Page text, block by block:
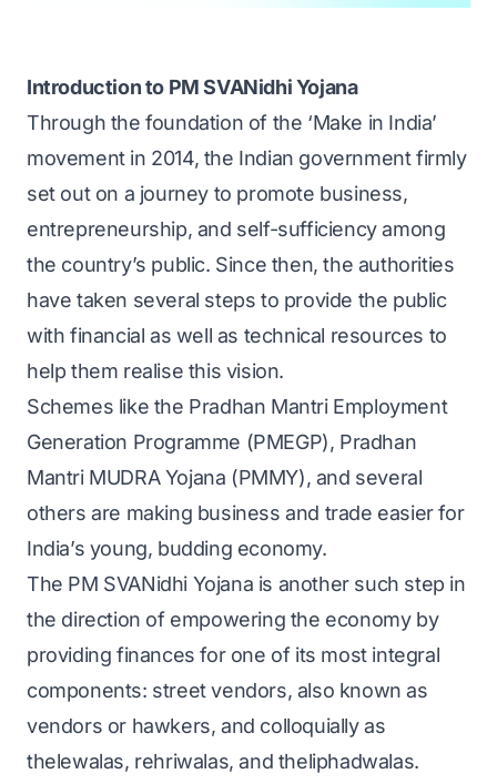
Introduction to PM SVANidhi Yojana
Through the foundation of the ‘Make in India’
movement in 2014, the Indian government firmly
set out on a journey to promote business,
entrepreneurship, and self-sufficiency among
the country’s public. Since then, the authorities
have taken several steps to provide the public
with financial as well as technical resources to
help them realise this vision.
Schemes like the Pradhan Mantri Employment
Generation Programme (PMEGP), Pradhan
Mantri MUDRA Yojana (PMMY), and several
others are making business and trade easier for
India’s young, budding economy.
The PM SVANidhi Yojana is another such step in
the direction of empowering the economy by
providing finances for one of its most integral
components: street vendors, also known as
vendors or hawkers, and colloquially as
thelewalas, rehriwalas, and theliphadwalas.